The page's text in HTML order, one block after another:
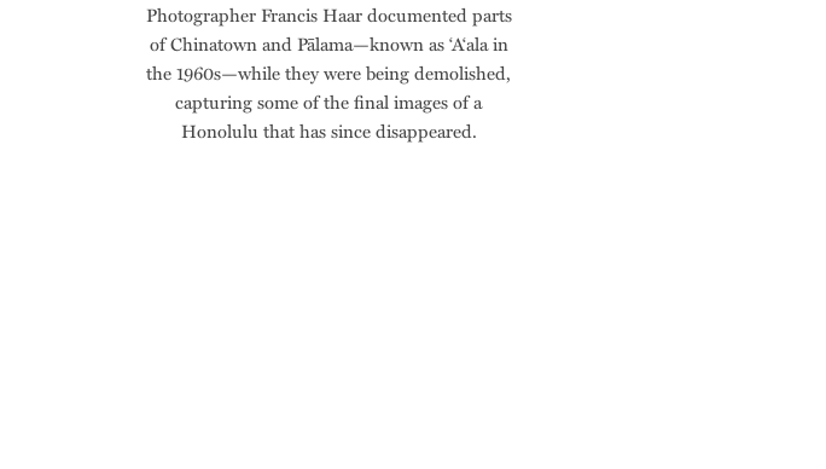
Photographer Francis Haar documented parts
of Chinatown and Pālama—known as ‘A‘ala in
the 1960s—while they were being demolished,
capturing some of the final images of a
Honolulu that has since disappeared.